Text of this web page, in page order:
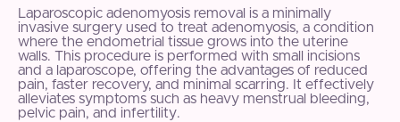
Laparoscopic adenomyosis removal is a minimally
invasive surgery used to treat adenomyosis, a condition
where the endometrial tissue grows into the uterine
walls. This procedure is performed with small incisions
and a laparoscope, offering the advantages of reduced
pain, faster recovery, and minimal scarring. It effectively
alleviates symptoms such as heavy menstrual bleeding,
pelvic pain, and infertility.